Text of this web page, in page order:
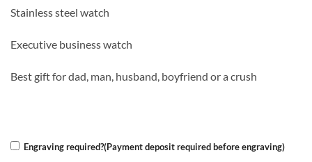
Stainless steel watch
Executive business watch
Best gift for dad, man, husband, boyfriend or a crush
Engraving required?(Payment deposit required before engraving)